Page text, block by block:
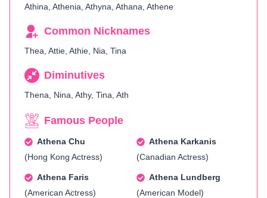
Athina, Athenia, Athyna, Athana, Athene
Common Nicknames
Thea, Attie, Athie, Nia, Tina
Diminutives
Thena, Nina, Athy, Tina, Ath
Famous People
Athena Chu
(Hong Kong Actress)
Athena Karkanis
(Canadian Actress)
Athena Faris
(American Actress)
Athena Lundberg
(American Model)